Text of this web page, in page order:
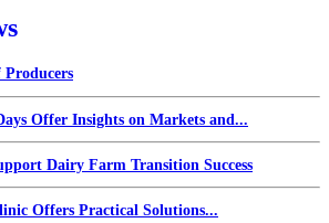
Producers
Offer Insights on Markets and...
Dairy Farm Transition Success
Offers Practical Solutions...